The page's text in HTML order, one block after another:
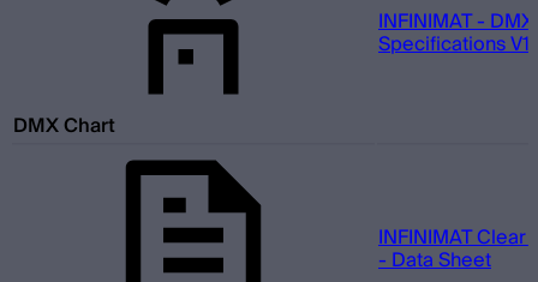
DMX Chart
INFINIMAT - DMX
Specifications
INFINIMAT Clear
- Data Sheet